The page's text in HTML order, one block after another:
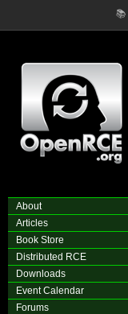
📚
About
Articles
Book Store
Distributed RCE
Downloads
Event Calendar
Forums